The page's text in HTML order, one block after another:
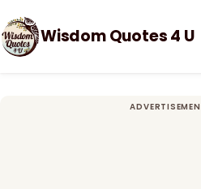
Wisdom Quotes 4 U